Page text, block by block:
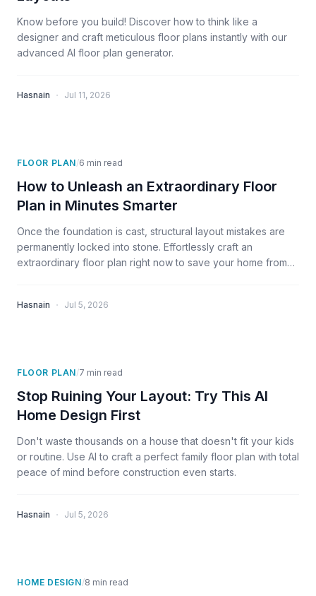
Know before you build! Discover how to think like a
designer and craft meticulous floor plans instantly with our
advanced AI floor plan generator.
Hasnain · Jul 11, 2026
FLOOR PLAN/6 min read
How to Unleash an Extraordinary Floor
Plan in Minutes Smarter
Once the foundation is cast, structural layout mistakes are
permanently locked into stone. Effortlessly craft an
extraordinary floor plan right now to save your home from
Hasnain · Jul 5, 2026
FLOOR PLAN/7 min read
Stop Ruining Your Layout: Try This AI
Home Design First
Don't waste thousands on a house that doesn't fit your kids
or routine. Use AI to craft a perfect family floor plan with total
peace of mind before construction even starts.
Hasnain · Jul 5, 2026
HOME DESIGN/8 min read